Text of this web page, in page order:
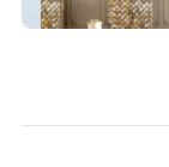
Phantasiaum